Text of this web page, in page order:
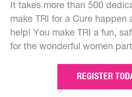
It takes more than 500
make TRI for a Cure happen
help! You make TRI a fun,
for the wonderful women
REGISTER